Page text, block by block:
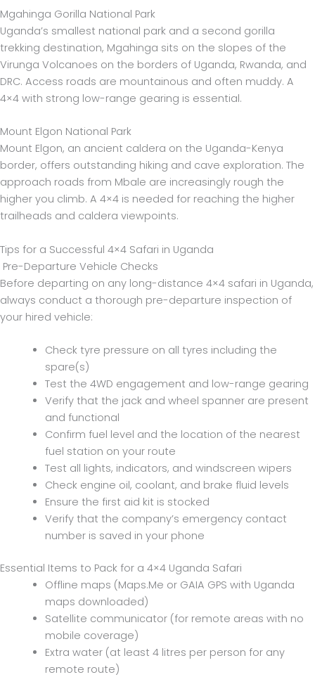
Mgahinga Gorilla National Park
Uganda’s smallest national park and a second gorilla
trekking destination, Mgahinga sits on the slopes of the
Virunga Volcanoes on the borders of Uganda, Rwanda, and
DRC. Access roads are mountainous and often muddy. A
4×4 with strong low-range gearing is essential.
Mount Elgon National Park
Mount Elgon, an ancient caldera on the Uganda-Kenya
border, offers outstanding hiking and cave exploration. The
approach roads from Mbale are increasingly rough the
higher you climb. A 4×4 is needed for reaching the higher
trailheads and caldera viewpoints.
Tips for a Successful 4×4 Safari in Uganda
Pre-Departure Vehicle Checks
Before departing on any long-distance 4×4 safari in Uganda,
always conduct a thorough pre-departure inspection of
your hired vehicle:
Check tyre pressure on all tyres including the
spare(s)
Test the 4WD engagement and low-range gearing
Verify that the jack and wheel spanner are present
and functional
Confirm fuel level and the location of the nearest
fuel station on your route
Test all lights, indicators, and windscreen wipers
Check engine oil, coolant, and brake fluid levels
Ensure the first aid kit is stocked
Verify that the company’s emergency contact
number is saved in your phone
Essential Items to Pack for a 4×4 Uganda Safari
Offline maps (Maps.Me or GAIA GPS with Uganda
maps downloaded)
Satellite communicator (for remote areas with no
mobile coverage)
Extra water (at least 4 litres per person for any
remote route)